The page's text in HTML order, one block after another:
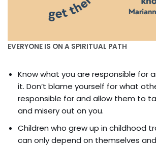
EVERYONE IS ON A SPIRITUAL PATH
Know what you are responsible for
it. Don’t blame yourself for what
responsible for and allow them to
and misery out on you.
Children who grew up in childhood
can only depend on themselves